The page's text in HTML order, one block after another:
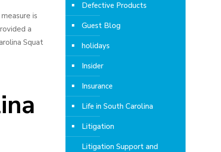
is
a
Squat
Defective Products
Guest Blog
holidays
Insider
Insurance
Life in South Carolina
Litigation
Litigation Support and